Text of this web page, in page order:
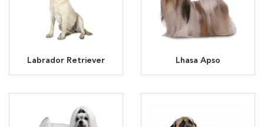
Labrador Retriever Lhasa Apso